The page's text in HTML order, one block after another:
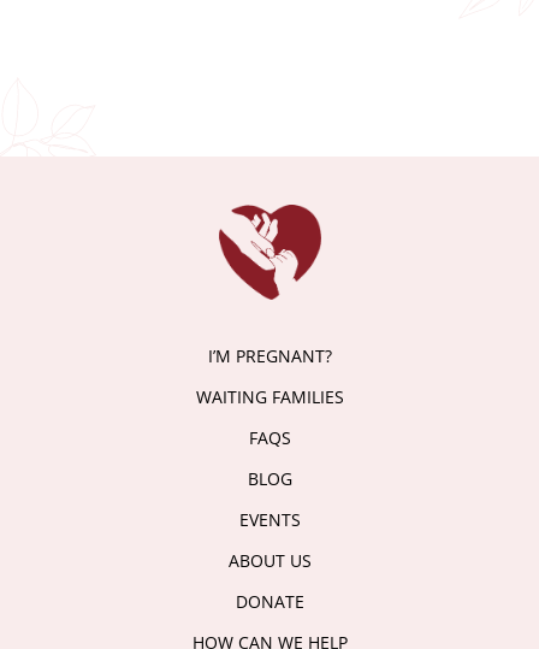
I’M PREGNANT?
WAITING FAMILIES
FAQS
BLOG
EVENTS
ABOUT US
DONATE
HOW CAN WE HELP